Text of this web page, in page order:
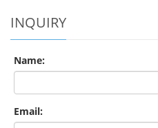
INQUIRY
Name:
Email: